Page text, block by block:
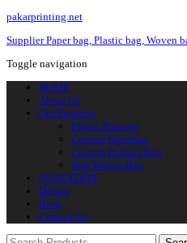
pakarprinting.net
Supplier Paper bag, Plastic bag, Woven
Toggle navigation
HOME
About Us
Our Products
Plastic Printing
Custom Paperbag
Custom Product Box
Non Woven Bag
QUOTATION
Design
Blog
Contact Us